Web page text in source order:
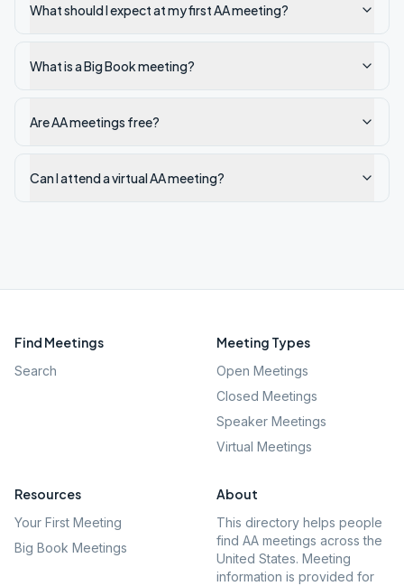
What should I expect at my first AA meeting?
What is a Big Book meeting?
Are AA meetings free?
Can I attend a virtual AA meeting?
Find Meetings
Search
Meeting Types
Open Meetings
Closed Meetings
Speaker Meetings
Virtual Meetings
Resources
Your First Meeting
Big Book Meetings
About
This directory helps people
find AA meetings across the
United States. Meeting
information is provided for